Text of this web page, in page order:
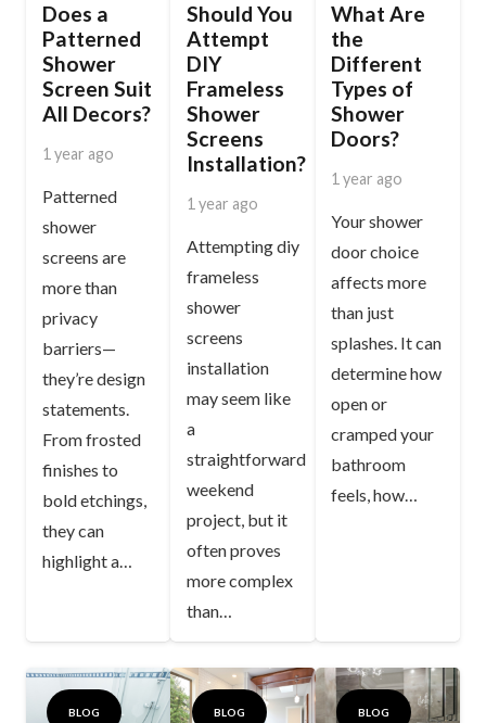
Does a
Patterned
Shower
Screen Suit
All Decors?
1 year ago
Patterned
shower
screens are
more than
privacy
barriers—
they’re design
statements.
From frosted
finishes to
bold etchings,
they can
highlight a…
Should You
Attempt
DIY
Frameless
Shower
Screens
Installation?
1 year ago
Attempting diy
frameless
shower
screens
installation
may seem like
a
straightforward
weekend
project, but it
often proves
more complex
than…
What Are
the
Different
Types of
Shower
Doors?
1 year ago
Your shower
door choice
affects more
than just
splashes. It can
determine how
open or
cramped your
bathroom
feels, how…
BLOG BLOG BLOG